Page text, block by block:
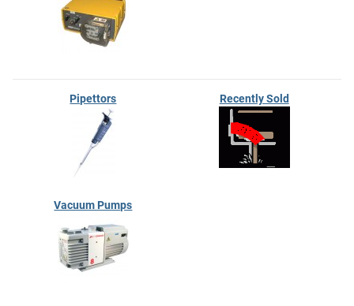
Pipettors Recently Sold
Vacuum Pumps